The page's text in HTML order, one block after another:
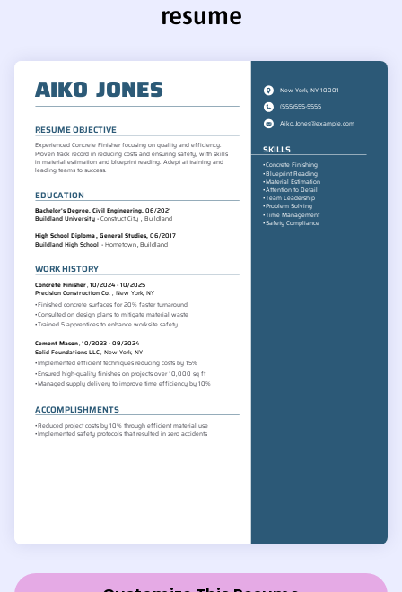
resume